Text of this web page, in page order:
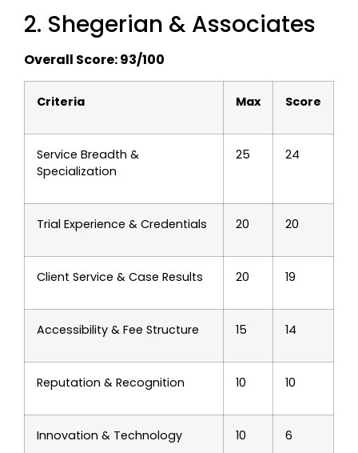
2. Shegerian & Associates
Overall Score: 93/100
Criteria Max Score
Service Breadth &
Specialization
25 24
Trial Experience & Credentials 20 20
Client Service & Case Results 20 19
Accessibility & Fee Structure 15 14
Reputation & Recognition 10 10
Innovation & Technology 10 6